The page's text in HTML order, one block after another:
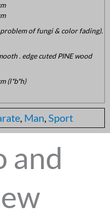
of fungi & color fading).
. edge cuted PINE wood
(l*b*h)
, Man,Sport
and